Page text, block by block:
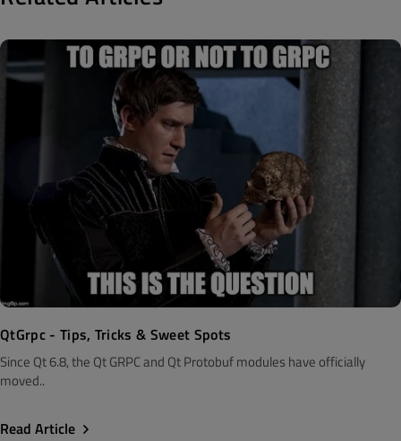
QtGrpc - Tips, Tricks & Sweet Spots
Since Qt 6.8, the Qt GRPC and Qt Protobuf modules have officially
moved..
Read Article